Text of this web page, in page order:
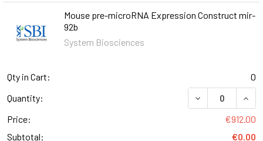
Mouse pre-microRNA Expression Construct mir-
92b
System Biosciences
Qty in Cart:
0
Quantity:
DECREASE
Price:
€912.00
Subtotal:
€0.00